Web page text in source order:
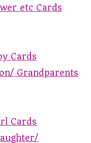
etc Cards
Cards
Grandparents
Cards